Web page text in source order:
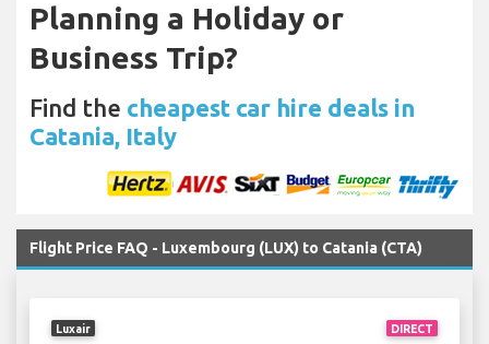
Planning a Holiday or
Business Trip?
Find the cheapest car hire deals in
Catania, Italy
Flight Price FAQ - Luxembourg (LUX) to Catania (CTA)
DIRECT
Luxair